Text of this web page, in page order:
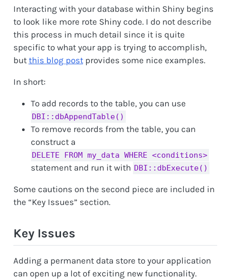
Interacting with your database within Shiny begins
to look like more rote Shiny code. I do not describe
this process in much detail since it is quite
specific to what your app is trying to accomplish,
but this blog postprovides some nice examples.
In short:
To add records to the table, you can use
DBI::dbAppendTable()
To remove records from the table, you can
construct a
DELETE FROM my_data WHERE <conditions>
statement and run it with DBI::dbExecute()
Some cautions on the second piece are included in
the “Key Issues” section.
Key Issues
Adding a permanent data store to your application
can open up a lot of exciting new functionality.